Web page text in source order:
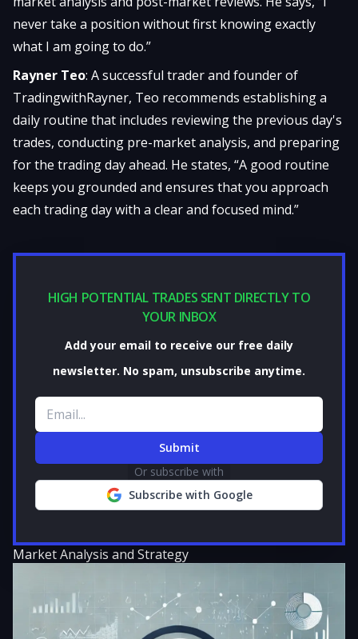
never take a position without first knowing exactly
what I am going to do.”
Rayner Teo: A successful trader and founder of
TradingwithRayner, Teo recommends establishing a
daily routine that includes reviewing the previous day's
trades, conducting pre-market analysis, and preparing
for the trading day ahead. He states, “A good routine
keeps you grounded and ensures that you approach
each trading day with a clear and focused mind.”
HIGH POTENTIAL TRADES SENT DIRECTLY TO
YOUR INBOX
Add your email to receive our free daily
newsletter. No spam, unsubscribe anytime.
Email address
Submit
Or subscribe with
Subscribe with Google
Market Analysis and Strategy